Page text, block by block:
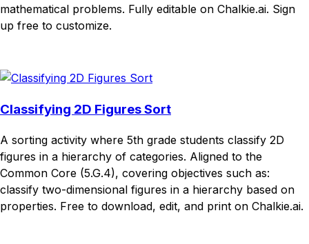
mathematical problems. Fully editable on Chalkie.ai. Sign
up free to customize.
Classifying 2D Figures Sort
A sorting activity where 5th grade students classify 2D
figures in a hierarchy of categories. Aligned to the
Common Core (5.G.4), covering objectives such as:
classify two-dimensional figures in a hierarchy based on
properties. Free to download, edit, and print on Chalkie.ai.